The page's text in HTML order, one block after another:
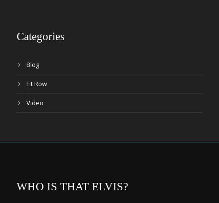
Categories
Blog
Fit Row
Video
WHO IS THAT ELVIS?